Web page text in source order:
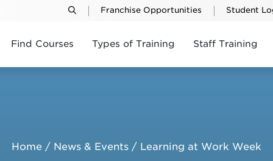
Franchise Opportunities Student
Find Courses Types of Training Staff Training
Home / News & Events / Learning at Work Week